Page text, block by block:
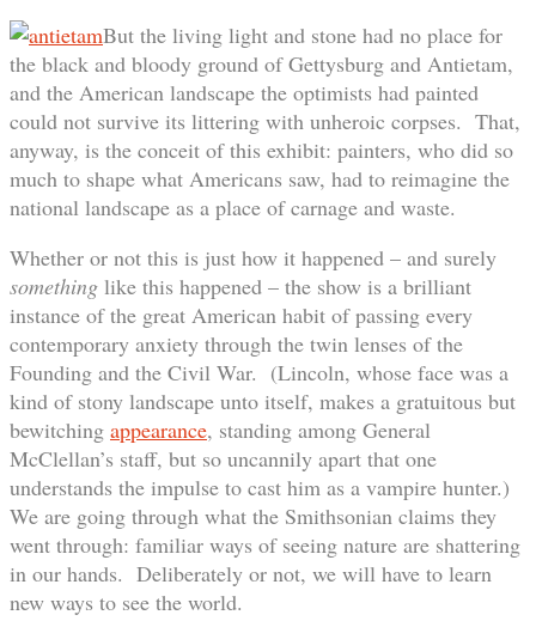
But the living light and stone had no place for
the black and bloody ground of Gettysburg and Antietam,
and the American landscape the optimists had painted
could not survive its littering with unheroic corpses. That,
anyway, is the conceit of this exhibit: painters, who did so
much to shape what Americans saw, had to reimagine the
national landscape as a place of carnage and waste.
Whether or not this is just how it happened – and surely
something like this happened – the show is a brilliant
instance of the great American habit of passing every
contemporary anxiety through the twin lenses of the
Founding and the Civil War. (Lincoln, whose face was a
kind of stony landscape unto itself, makes a gratuitous but
bewitching appearance, standing among General
McClellan’s staff, but so uncannily apart that one
understands the impulse to cast him as a vampire hunter.)
We are going through what the Smithsonian claims they
went through: familiar ways of seeing nature are shattering
in our hands. Deliberately or not, we will have to learn
new ways to see the world.